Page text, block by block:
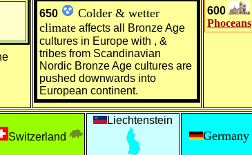
650
Colder & wetter
climate affects all
Bronze Age
cultures in Europe with , &
tribes from Scandinavian
Nordic Bronze Age cultures are
pushed downwards into
European continent.
600
Phoceans
Switzerland
Liechtenstein
Germany